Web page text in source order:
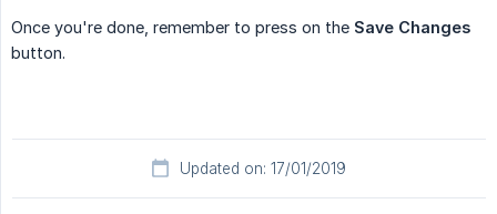
Once you're done, remember to press on the Save Changes
button.
Updated on: 17/01/2019